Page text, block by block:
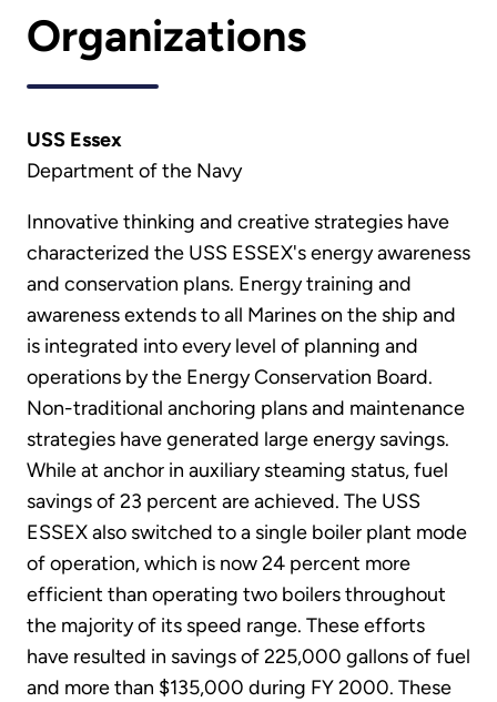
Organizations
USS Essex
Department of the Navy
Innovative thinking and creative strategies have
characterized the USS ESSEX's energy awareness
and conservation plans. Energy training and
awareness extends to all Marines on the ship and
is integrated into every level of planning and
operations by the Energy Conservation Board.
Non-traditional anchoring plans and maintenance
strategies have generated large energy savings.
While at anchor in auxiliary steaming status, fuel
savings of 23 percent are achieved. The USS
ESSEX also switched to a single boiler plant mode
of operation, which is now 24 percent more
efficient than operating two boilers throughout
the majority of its speed range. These efforts
have resulted in savings of 225,000 gallons of fuel
and more than $135,000 during FY 2000. These